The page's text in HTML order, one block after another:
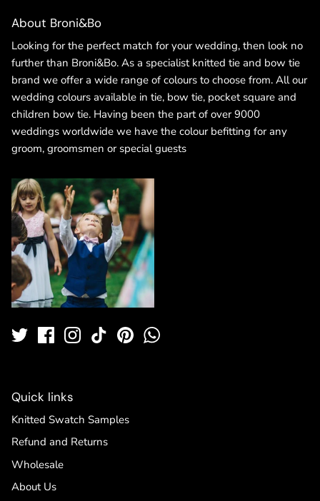
About Broni&Bo
Looking for the perfect match for your wedding, then look no
further than Broni&Bo. As a specialist knitted tie and bow tie
brand we offer a wide range of colours to choose from. All our
wedding colours available in tie, bow tie, pocket square and
children bow tie. Having been the part of over 9000
weddings worldwide we have the colour befitting for any
groom, groomsmen or special guests
Quick links
Knitted Swatch Samples
Refund and Returns
Wholesale
About Us